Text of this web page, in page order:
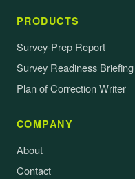
PRODUCTS
Survey-Prep Report
Survey Readiness Briefing
Plan of Correction Writer
COMPANY
About
Contact